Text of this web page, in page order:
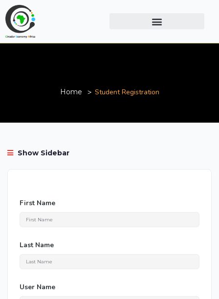
Home Student Registration
Show Sidebar
First Name
Last Name
User Name